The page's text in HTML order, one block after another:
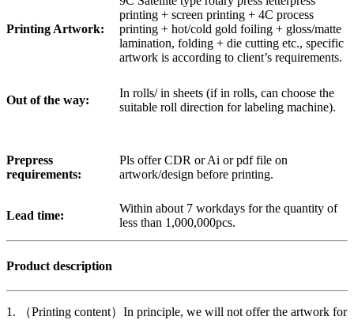
Printing Artwork:
printing + screen printing + 4C process
printing + hot/cold gold foiling + gloss/matte
lamination, folding + die cutting etc., specific
artwork is according to client’s requirements.
Out of the way:
In rolls/ in sheets (if in rolls, can choose the
suitable roll direction for labeling machine).
Prepress
requirements:
Pls offer CDR or Ai or pdf file on
artwork/design before printing.
Lead time:
Within about 7 workdays for the quantity of
less than 1,000,000pcs.
Product description
1. （Printing content）In principle, we will not offer the artwork for